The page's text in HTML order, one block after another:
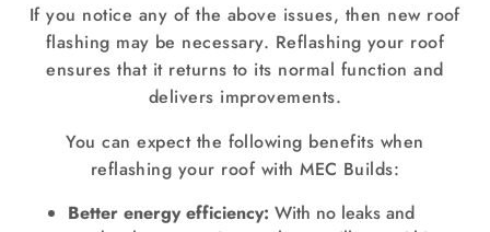
If you notice any of the above issues, then new roof
flashing may be necessary. Reflashing your roof
ensures that it returns to its normal function and
delivers improvements.
You can expect the following benefits when
reflashing your roof with MEC Builds:
Better energy efficiency: With no leaks and